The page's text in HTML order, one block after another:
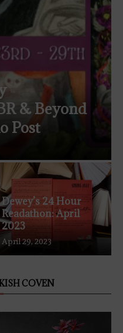
& Beyond
Post
Dewey’s 24 Hour
Readathon: April
2023
April 29, 2023
COVEN